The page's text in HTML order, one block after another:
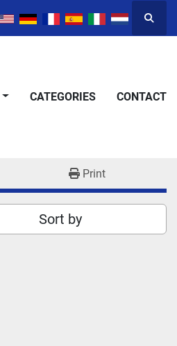
CATEGORIES CONTACT
Print
Sort by